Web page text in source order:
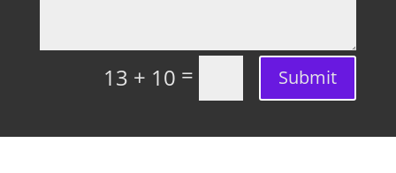
13 + 10 = Submit